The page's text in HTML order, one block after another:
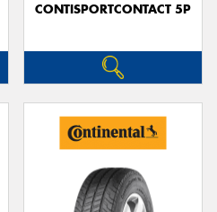
CONTISPORTCONTACT 5P